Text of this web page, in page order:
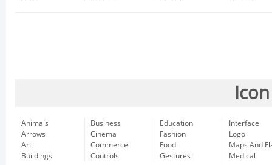
Animals
Arrows
Art
Buildings
Business
Cinema
Commerce
Controls
Education
Fashion
Food
Gestures
Interface
Logo
Maps And
Medical